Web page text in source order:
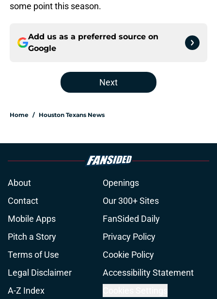
some point this season.
Add us as a preferred source on
Google
Next
Home / Houston Texans News
About
Openings
Contact
Our 300+ Sites
Mobile Apps
FanSided Daily
Pitch a Story
Privacy Policy
Terms of Use
Cookie Policy
Legal Disclaimer
Accessibility Statement
A-Z Index